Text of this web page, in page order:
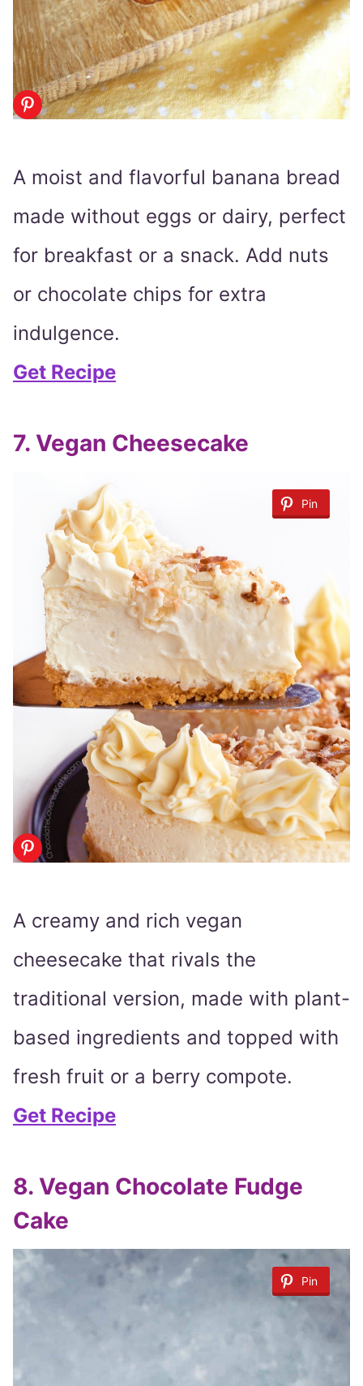
A moist and flavorful banana bread
made without eggs or dairy, perfect
for breakfast or a snack. Add nuts
or chocolate chips for extra
indulgence.
Get Recipe
7. Vegan Cheesecake
Pin
A creamy and rich vegan
cheesecake that rivals the
traditional version, made with plant-
based ingredients and topped with
fresh fruit or a berry compote.
Get Recipe
8. Vegan Chocolate Fudge
Cake
Pin